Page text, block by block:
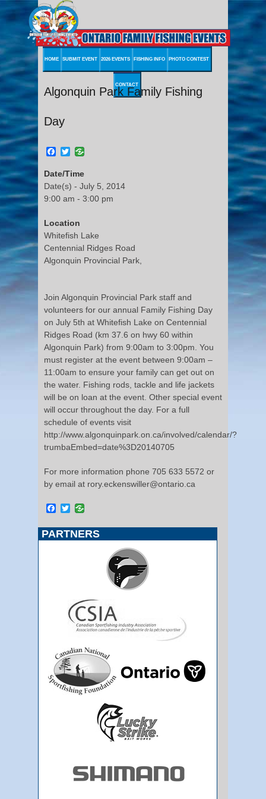
HOME SUBMIT EVENT 2026 EVENTS FISHING INFO PHOTO CONTEST
CONTACT
Algonquin Park Family Fishing
Day
Facebook
Twitter
Date/Time
Date(s) - July 5, 2014
9:00 am - 3:00 pm
Location
Whitefish Lake
Centennial Ridges Road
Algonquin Provincial Park,
Join Algonquin Provincial Park staff and
volunteers for our annual Family Fishing Day
on July 5th at Whitefish Lake on Centennial
Ridges Road (km 37.6 on hwy 60 within
Algonquin Park) from 9:00am to 3:00pm. You
must register at the event between 9:00am –
11:00am to ensure your family can get out on
the water. Fishing rods, tackle and life jackets
will be on loan at the event. Other special event
will occur throughout the day. For a full
schedule of events visit
http://www.algonquinpark.on.ca/involved/calendar/?
trumbaEmbed=date%3D20140705
For more information phone 705 633 5572 or
by email at rory.eckenswiller@ontario.ca
Facebook
Twitter
PARTNERS